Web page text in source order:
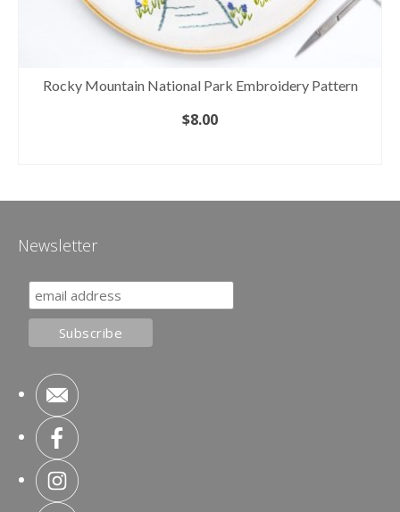
Rocky Mountain National Park Embroidery Pattern
$8.00
Newsletter